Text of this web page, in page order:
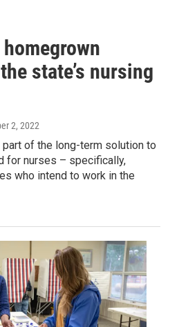
state’s nursing
2, 2022
of the long-term solution to
for nurses – specifically,
who intend to work in the